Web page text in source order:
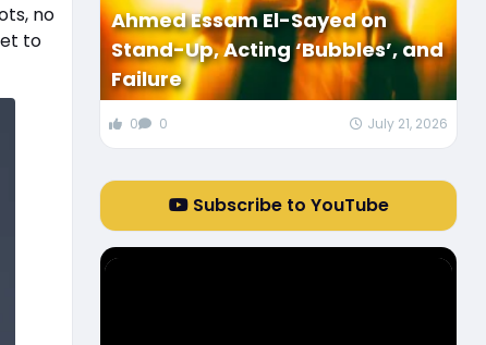
no
to
Ahmed Essam El-Sayed on
Stand-Up, Acting ‘Bubbles’, and
Failure
0 0 July 21, 2026
Subscribe to YouTube